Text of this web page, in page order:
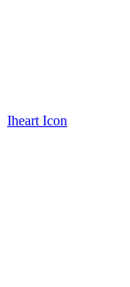
Iheart Icon